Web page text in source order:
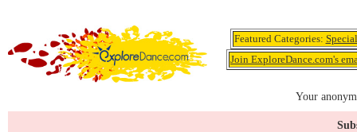
Featured Categories:
Join ExploreDance.com's
Your